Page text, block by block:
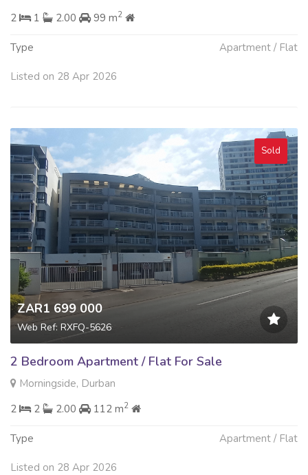
2
1 2.00 99 m2
Type Apartment / Flat
Listed on 28 Apr 2026
Sold
ZAR1 699 000
Web Ref: RXFQ-5626
2 Bedroom Apartment / Flat For Sale
Morningside, Durban
2
2 2.00 112 m2
Type Apartment / Flat
Listed on 28 Apr 2026